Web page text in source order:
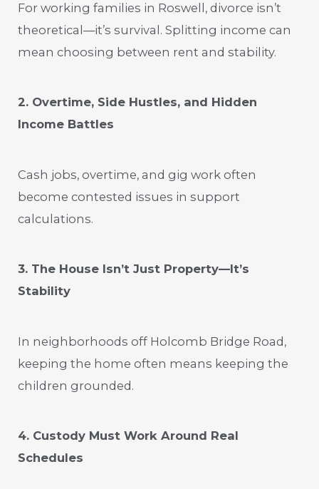
For working families in Roswell, divorce isn’t
theoretical—it’s survival. Splitting income can
mean choosing between rent and stability.
2. Overtime, Side Hustles, and Hidden
Income Battles
Cash jobs, overtime, and gig work often
become contested issues in support
calculations.
3. The House Isn’t Just Property—It’s
Stability
In neighborhoods off Holcomb Bridge Road,
keeping the home often means keeping the
children grounded.
4. Custody Must Work Around Real
Schedules